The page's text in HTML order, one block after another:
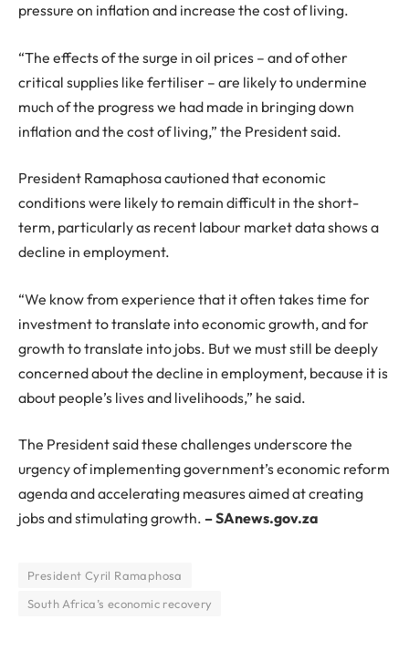
pressure on inflation and increase the cost of living.
“The effects of the surge in oil prices – and of other
critical supplies like fertiliser – are likely to undermine
much of the progress we had made in bringing down
inflation and the cost of living,” the President said.
President Ramaphosa cautioned that economic
conditions were likely to remain difficult in the short-
term, particularly as recent labour market data shows a
decline in employment.
“We know from experience that it often takes time for
investment to translate into economic growth, and for
growth to translate into jobs. But we must still be deeply
concerned about the decline in employment, because it is
about people’s lives and livelihoods,” he said.
The President said these challenges underscore the
urgency of implementing government’s economic reform
agenda and accelerating measures aimed at creating
jobs and stimulating growth. – SAnews.gov.za
President Cyril Ramaphosa
South Africa’s economic recovery